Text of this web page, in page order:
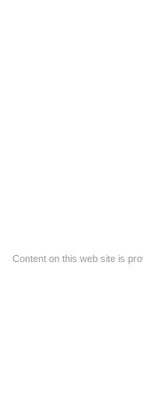
Content on this web site is